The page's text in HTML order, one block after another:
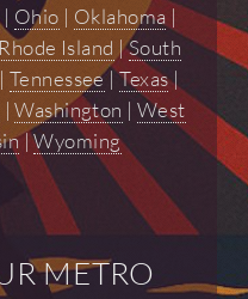
| Ohio | Oklahoma |
Rhode Island |South
|Tennessee|Texas|
|Washington |West
|Wyoming
METRO